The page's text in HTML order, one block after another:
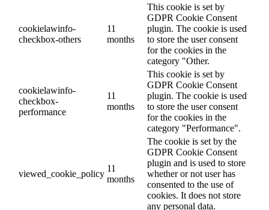
cookielawinfo-
checkbox-others
11
months
This cookie is set by
GDPR Cookie Consent
plugin. The cookie is used
to store the user consent
for the cookies in the
category "Other.
cookielawinfo-
checkbox-
performance
11
months
This cookie is set by
GDPR Cookie Consent
plugin. The cookie is used
to store the user consent
for the cookies in the
category "Performance".
viewed_cookie_policy
11
months
The cookie is set by the
GDPR Cookie Consent
plugin and is used to store
whether or not user has
consented to the use of
cookies. It does not store
any personal data.